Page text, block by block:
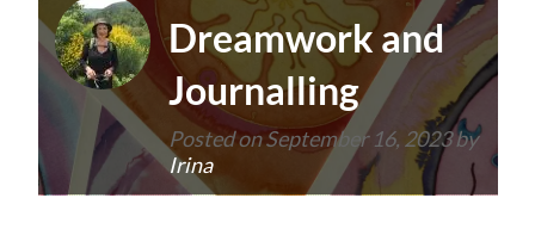
Dreamwork and
Journalling
Posted onSeptember 16, 2023by
Irina